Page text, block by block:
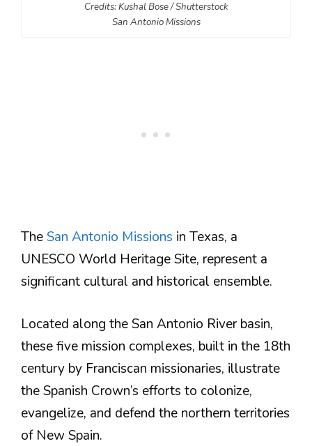
Credits: Kushal Bose / Shutterstock
San Antonio Missions
TheSan Antonio Missions in Texas, a
UNESCO World Heritage Site, represent a
significant cultural and historical ensemble.
Located along the San Antonio River basin,
these five mission complexes, built in the 18th
century by Franciscan missionaries, illustrate
the Spanish Crown’s efforts to colonize,
evangelize, and defend the northern territories
of New Spain.